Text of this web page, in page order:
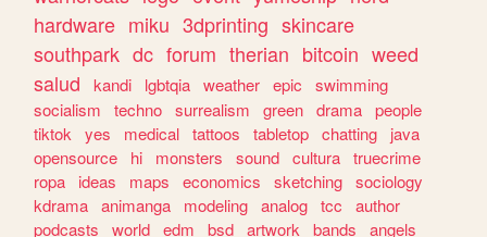
hardware miku 3dprinting skincare
southpark dc forum therian bitcoin weed
salud
kandi lgbtqia weather epic
swimming
socialism
techno surrealism green drama people
tiktok
yes medical tattoos tabletop chatting
java
opensource
hi monsters sound cultura truecrime
ropa
ideas maps economics sketching sociology
kdrama animanga modeling analog tcc
author
podcasts
world edm bsd artwork bands
angels